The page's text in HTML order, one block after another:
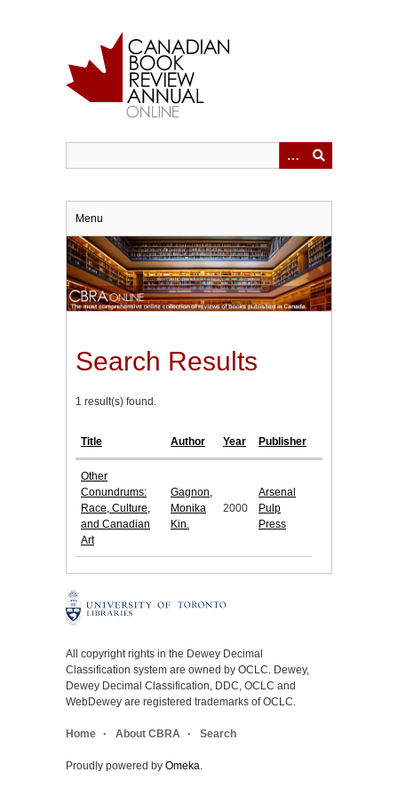
Menu
Search Results
1 result(s) found.
Title Author Year Publisher
Other
Conundrums:
Race, Culture,
and Canadian
Art
Gagnon,
Monika
Kin.
2000
Arsenal
Pulp
Press
All copyright rights in the Dewey Decimal
Classification system are owned by OCLC. Dewey,
Dewey Decimal Classification, DDC, OCLC and
WebDewey are registered trademarks of OCLC.
Home About CBRA Search
Proudly powered by Omeka.